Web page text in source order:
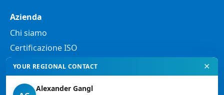
Azienda
Chi siamo
Certificazione ISO
Note legali
YOUR REGIONAL CONTACT ✕
Alexander Gangl